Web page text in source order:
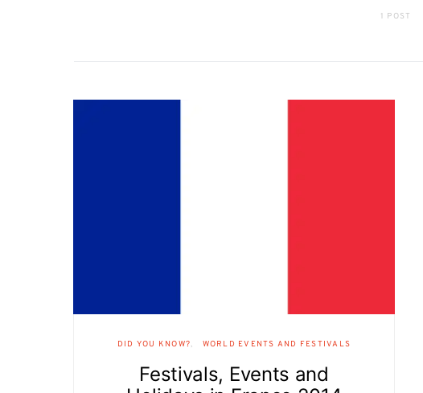
1 POST
DID YOU KNOW? WORLD EVENTS AND FESTIVALS
Festivals, Events and